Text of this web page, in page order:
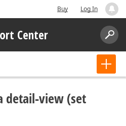
Buy Log In
Center
detail-view (set